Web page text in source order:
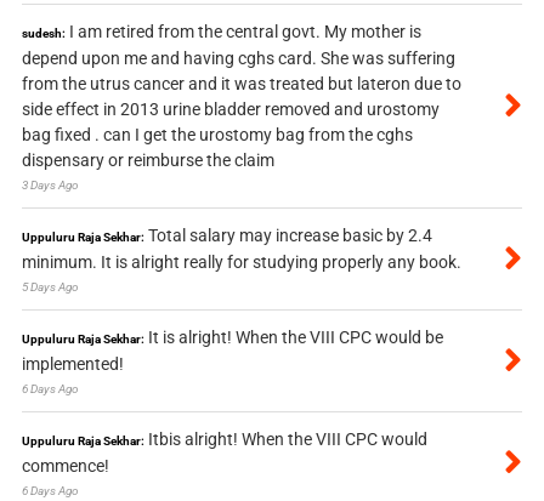
sudesh: I am retired from the central govt. My mother is
depend upon me and having cghs card. She was suffering
from the utrus cancer and it was treated but lateron due to
side effect in 2013 urine bladder removed and urostomy
bag fixed . can I get the urostomy bag from the cghs
dispensary or reimburse the claim
3 Days Ago
Uppuluru Raja Sekhar: Total salary may increase basic by 2.4
minimum. It is alright really for studying properly any book.
5 Days Ago
Uppuluru Raja Sekhar: It is alright! When the VIII CPC would be
implemented!
6 Days Ago
Uppuluru Raja Sekhar: Itbis alright! When the VIII CPC would
commence!
6 Days Ago